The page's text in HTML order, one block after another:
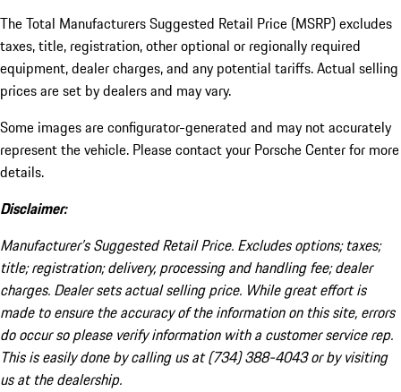
The Total Manufacturers Suggested Retail Price (MSRP) excludes
taxes, title, registration, other optional or regionally required
equipment, dealer charges, and any potential tariffs. Actual selling
prices are set by dealers and may vary.
Some images are configurator-generated and may not accurately
represent the vehicle. Please contact your Porsche Center for more
details.
Disclaimer:
Manufacturer’s Suggested Retail Price. Excludes options; taxes;
title; registration; delivery, processing and handling fee; dealer
charges. Dealer sets actual selling price. While great effort is
made to ensure the accuracy of the information on this site, errors
do occur so please verify information with a customer service rep.
This is easily done by calling us at (734) 388-4043 or by visiting
us at the dealership.